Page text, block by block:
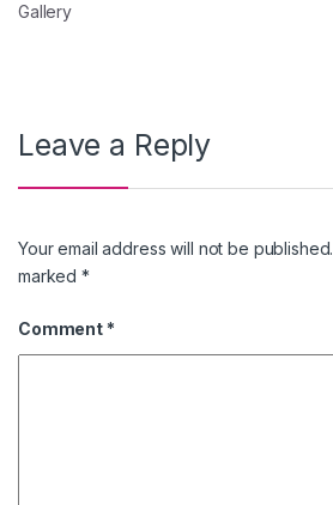
Gallery
Leave a Reply
Your email address will not be published.
marked*
Comment *